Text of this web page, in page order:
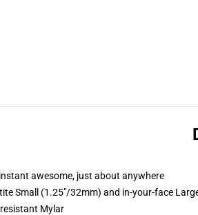
awesome, just about anywhere
Small (1.25"/32mm) and in-your-face
Mylar